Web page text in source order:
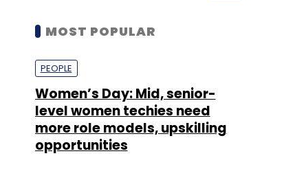
MOST POPULAR
PEOPLE
Women’s Day: Mid, senior-
level women techies need
more role models, upskilling
opportunities